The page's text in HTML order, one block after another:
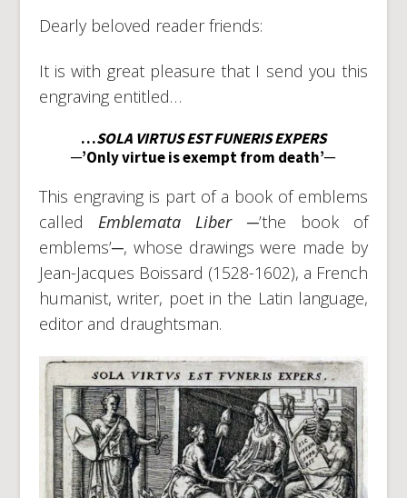
Dearly beloved reader friends:
It is with great pleasure that I send you this
engraving entitled…
…SOLA VIRTUS EST FUNERIS EXPERS
─’Only virtue is exempt from death’─
This engraving is part of a book of emblems
called Emblemata Liber ─’the book of
emblems’─, whose drawings were made by
Jean-Jacques Boissard (1528-1602), a French
humanist, writer, poet in the Latin language,
editor and draughtsman.